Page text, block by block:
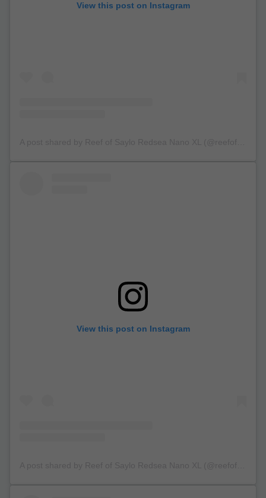
View this post on Instagram
View this post on Instagram